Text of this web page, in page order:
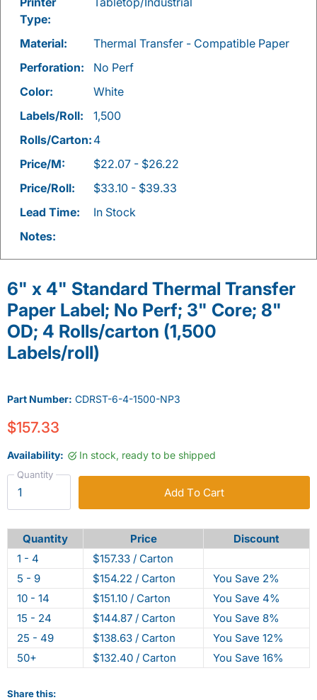
Type:
Material:
Thermal Transfer - Compatible Paper
Perforation:
No Perf
Color:
White
Labels/Roll:
1,500
Rolls/Carton: 4
Price/M:
$22.07 - $26.22
Price/Roll:
$33.10 - $39.33
Lead Time:
In Stock
Notes:
6" x 4" Standard Thermal Transfer
Paper Label; No Perf; 3" Core; 8"
OD; 4 Rolls/carton (1,500
Labels/roll)
Part Number: CDRST-6-4-1500-NP3
$157.33
Availability: In stock, ready to be shipped
Quantity
Add To Cart
Quantity Price
Discount
1 - 4
$157.33 / Carton
5 - 9
$154.22 / Carton
You Save 2%
10 - 14
$151.10 / Carton
You Save 4%
15 - 24
$144.87 / Carton
You Save 8%
25 - 49
$138.63 / Carton
You Save 12%
50+
$132.40 / Carton You Save 16%
Share this: